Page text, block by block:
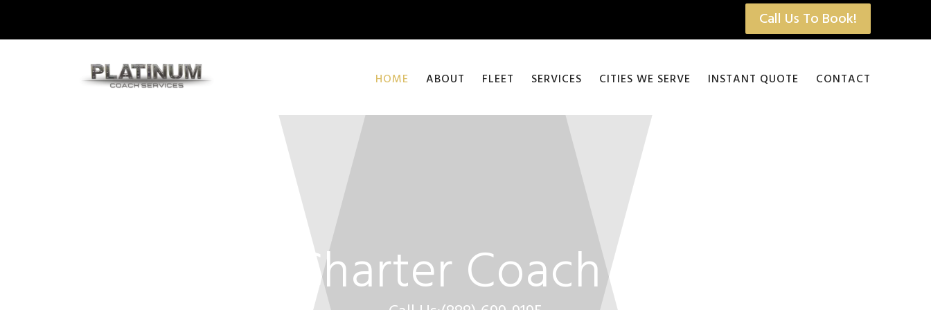
Call Us To Book!
HOME ABOUT FLEET SERVICES CITIES WE SERVE INSTANT QUOTE CONTACT
Platinum Charter Coach Bus Rental